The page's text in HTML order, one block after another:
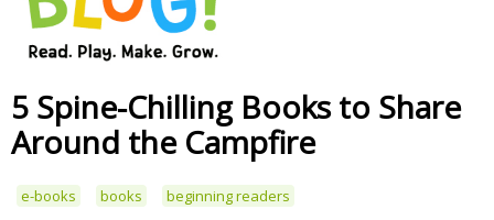
5 Spine-Chilling Books to Share
Around the Campfire
e-books books beginning readers